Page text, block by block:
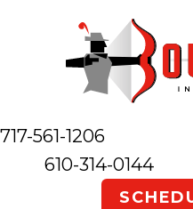
717-561-1206
610-314-0144